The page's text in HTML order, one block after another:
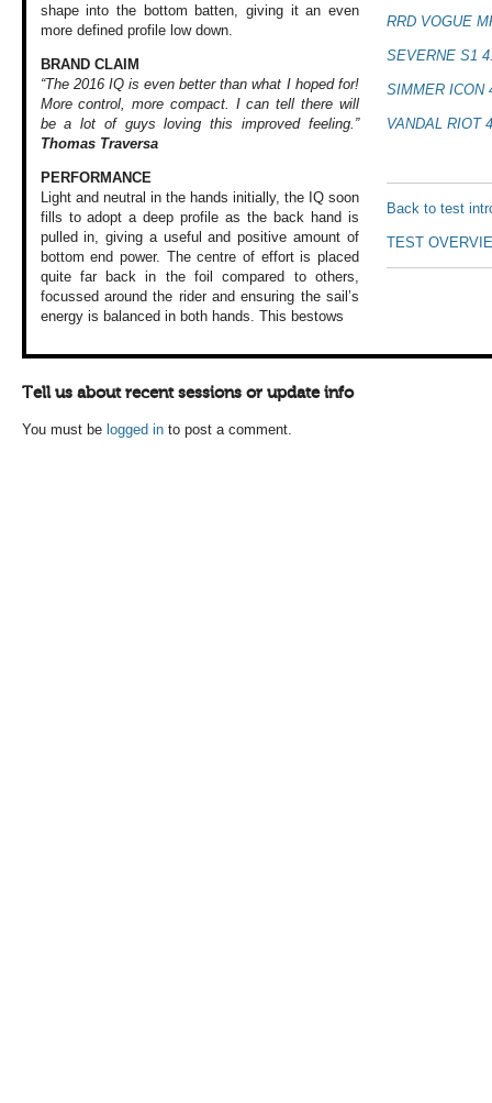
shape into the bottom batten, giving it an even
more defined profile low down.
BRAND CLAIM
“The 2016 IQ is even better than what I hoped for!
More control, more compact. I can tell there will
be a lot of guys loving this improved feeling.”
Thomas Traversa
PERFORMANCE
Light and neutral in the hands initially, the IQ soon
fills to adopt a deep profile as the back hand is
pulled in,
giving a useful and positive amount of
bottom end power. The centre of effortis placed
quitefar back in thefoil compared toothers,
focussed around the riderand ensuring thesail’s
energy is balanced in bothhands. This bestows
RRD VOGUE
SEVERNE S1
SIMMER ICON
VANDAL RIOT
Back to test
TEST
Tell us about recent sessions or update info
You must be logged in to post a comment.